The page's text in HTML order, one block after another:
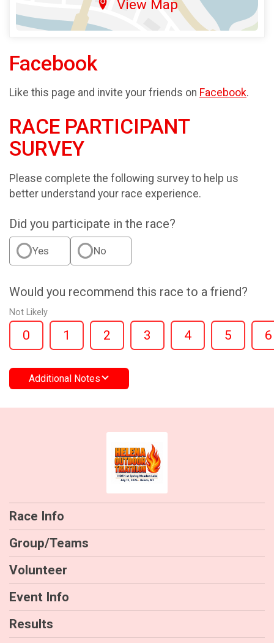
View Map
Facebook
Like this page and invite your friends on Facebook.
RACE PARTICIPANT
SURVEY
Please complete the following survey to help us
better understand your race experience.
Did you participate in the race?
Yes No
Would you recommend this race to a friend?
Not Likely
0 1 2 3 4 5 6
Additional Notes
Race Info
Group/Teams
Volunteer
Event Info
Results